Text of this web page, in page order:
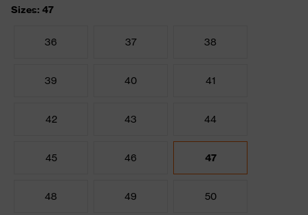
Sizes: 47
36 37 38
39 40 41
42 43 44
45 46 47
48 49 50